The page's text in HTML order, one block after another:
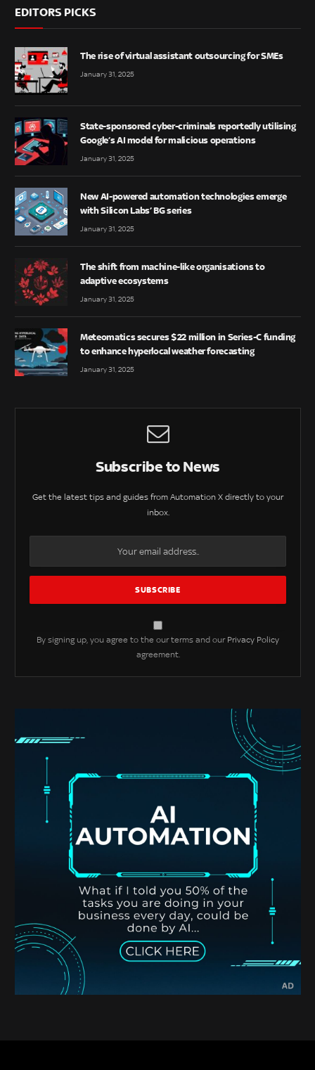
EDITORS PICKS
The rise of virtual assistant outsourcing for SMEs
January 31, 2025
State-sponsored cyber-criminals reportedly utilising
Google’s AI model for malicious operations
January 31, 2025
New AI-powered automation technologies emerge
with Silicon Labs’ BG series
January 31, 2025
The shift from machine-like organisations to
adaptive ecosystems
January 31, 2025
Meteomatics secures $22 million in Series-C funding
to enhance hyperlocal weather forecasting
January 31, 2025
Subscribe to News
Get the latest tips and guides from Automation X directly to your
inbox.
By signing up, you agree to the our terms and our Privacy Policy
agreement.